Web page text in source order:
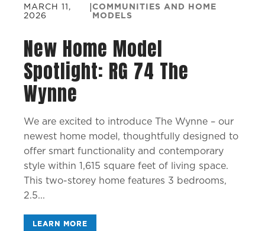
MARCH 11,
2026
|COMMUNITIES AND HOME
MODELS
New Home Model
Spotlight: RG 74 The
Wynne
We are excited to introduce The Wynne – our
newest home model, thoughtfully designed to
offer smart functionality and contemporary
style within 1,615 square feet of living space.
This two-storey home features 3 bedrooms,
2.5...
LEARN MORE